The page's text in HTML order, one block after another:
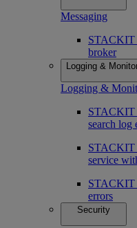
Messaging
STACKIT
broker
Logging &
Logging &
STACKIT
search log
STACKIT
service
STACKIT
errors
Security